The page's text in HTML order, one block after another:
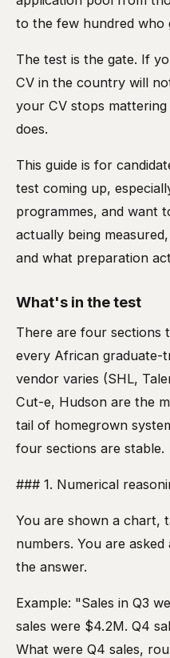
to the few hundred who
The test is the gate. If
CV in the country will
your CV stops
does.
This guide is for
test coming up,
programmes, and want
actually being
and what preparation
What's in the test
There are four sections
every African graduate-
vendor varies (SHL,
Cut-e, Hudson are the
tail of homegrown
four sections are stable.
### 1. Numerical
You are shown a chart,
numbers. You are
the answer.
Example: "Sales in Q3
sales were $4.2M. Q4
What were Q4 sales,